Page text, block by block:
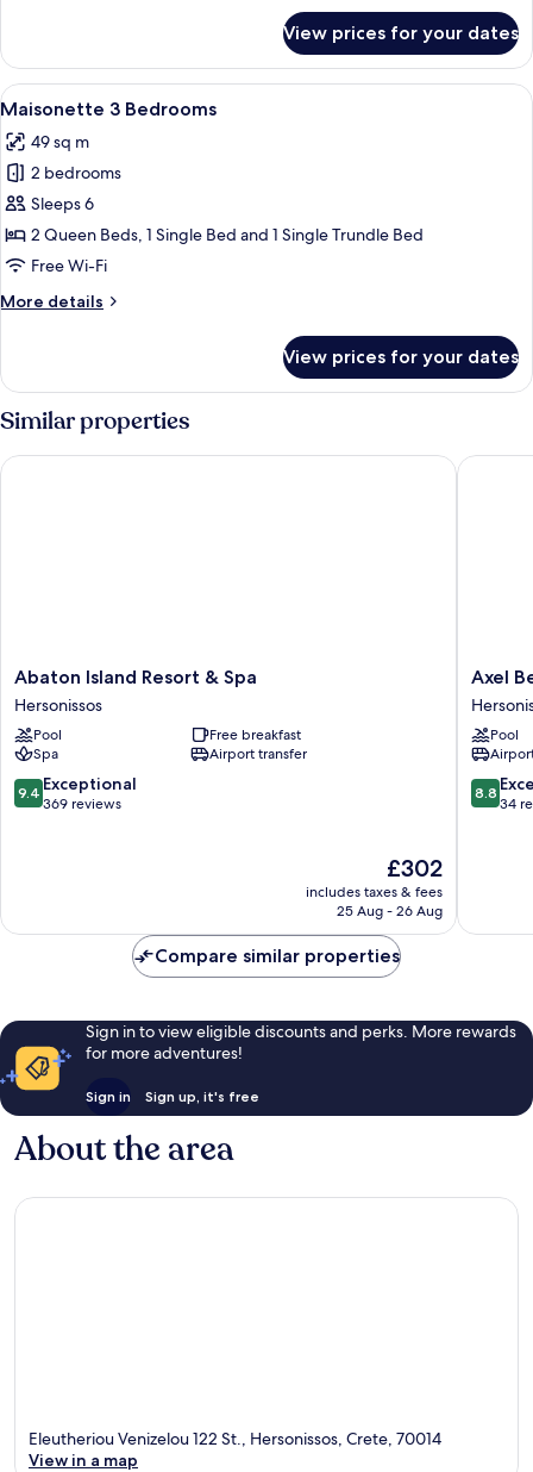
View prices for your dates
View
all
photos
for
Maisonette
3
Bedrooms
A round table with a glass of amber
18
Maisonette 3 Bedrooms
49 sq m
2 bedrooms
Sleeps 6
2 Queen Beds, 1 Single Bed and 1 Single Trundle Bed
Free Wi-Fi
More details
More
3
Bedrooms
View prices for your dates
Similar properties
Abaton
Island
Resort
&
Spa
Hersonissos
Abaton Island Resort & Spa
Hersonissos
Pool
Free breakfast
Spa
Airport transfer
9.4
out
9.4 Exceptional
369 reviews
The
price
is
£302
includes taxes & fees
25 Aug - 26 Aug
Abaton Island Resort & Spa
Axel
Beach
Crete
-
Adults
Only
Axel
Pool
8.8
out
8.8
34
Axel
Compare similar properties
Sign in to view eligible discounts and perks. More rewards
for more adventures!
Sign in Sign up, it's free
About the area
Eleutheriou Venizelou 122 St., Hersonissos, Crete, 70014
View in a map